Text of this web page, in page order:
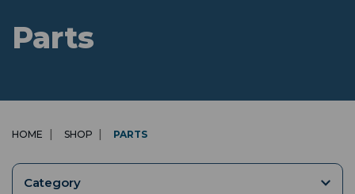
Parts
HOME SHOP PARTS
Category